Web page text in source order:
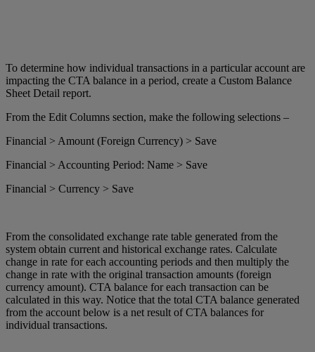
To determine how individual transactions in a particular account are
impacting the CTA balance in a period, create a Custom Balance
Sheet Detail report.
From the Edit Columns section, make the following selections –
Financial > Amount (Foreign Currency) > Save
Financial > Accounting Period: Name > Save
Financial > Currency > Save
From the consolidated exchange rate table generated from the
system obtain current and historical exchange rates. Calculate
change in rate for each accounting periods and then multiply the
change in rate with the original transaction amounts (foreign
currency amount). CTA balance for each transaction can be
calculated in this way. Notice that the total CTA balance generated
from the account below is a net result of CTA balances for
individual transactions.